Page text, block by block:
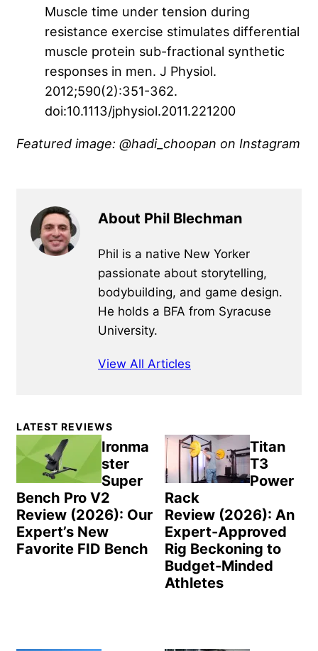
Muscle time under tension during
resistance exercise stimulates differential
muscle protein sub-fractional synthetic
responses in men. J Physiol.
2012;590(2):351-362.
doi:10.1113/jphysiol.2011.221200
Featured image: @hadi_choopan on Instagram
About Phil Blechman
Phil is a native New Yorker
passionate about storytelling,
bodybuilding, and game design.
He holds a BFA from Syracuse
University.
View All Articles
Primary
Sidebar
LATEST REVIEWS
Ironma
ster
Super
Bench Pro V2
Review (2026): Our
Expert’s New
Favorite FID Bench
Titan
T3
Power
Rack
Review (2026): An
Expert-Approved
Rig Beckoning to
Budget-Minded
Athletes